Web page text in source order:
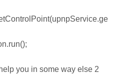
you in some way else 2